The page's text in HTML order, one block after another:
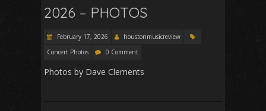
2026 – PHOTOS
February 17, 2026
houstonmusicreview
Concert Photos
0 Comment
Photos by Dave Clements